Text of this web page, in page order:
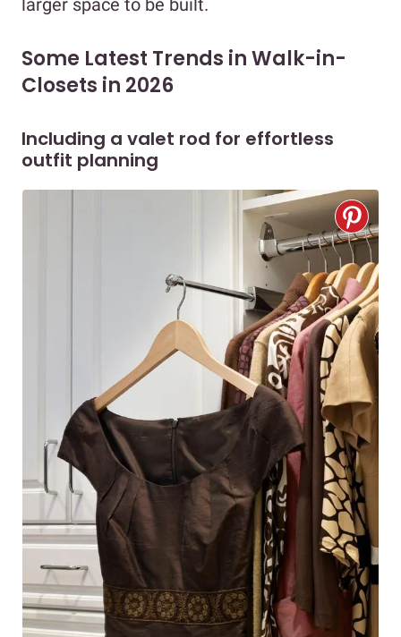
larger space to be built.
Some Latest Trends in Walk-in-
Closets in 2026
Including a valet rod for effortless
outfit planning